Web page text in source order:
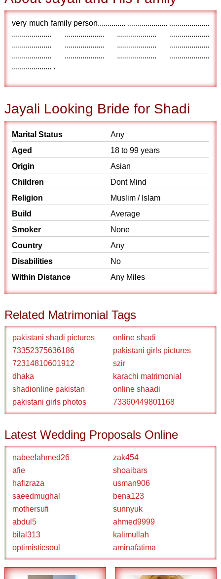
very much family person.............. .................... ....................
.................... .................... .................... ....................
.................... .................... .................... ....................
.................... .................... .................... ....................
.................... .
Jayali Looking Bride for Shadi
Marital Status
Any
Aged
18 to 99 years
Origin
Asian
Children
Dont Mind
Religion
Muslim / Islam
Build
Average
Smoker
None
Country
Any
Disabilities
No
Within Distance
Any Miles
Related Matrimonial Tags
pakistani shadi pictures
online shadi
73352375636186
pakistani girls pictures
72314810601912
szir
dhaka
karachi matrimonial
shadionline pakistan
online shaadi
pakistani girls photos
73360449801168
Latest Wedding Proposals Online
nabeelahmed26
zak454
afie
shoaibars
hafizraza
usman906
saeedmughal
bena123
mothersufi
sunnyuk
abdul5
ahmed9999
bilal313
kalimullah
optimisticsoul
aminafatima